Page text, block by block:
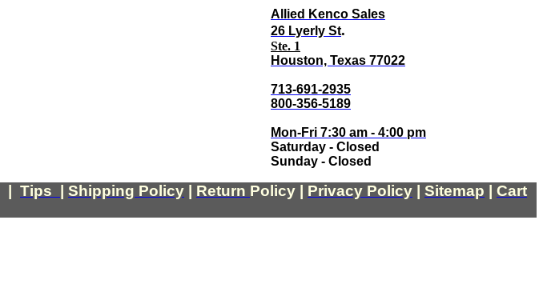
Allied Kenco Sales
26 Lyerly St.
Ste. 1
Houston, Texas 77022
713-691-2935
800-356-5189
Mon-Fri 7:30 am - 4:00 pm
Saturday - Closed
Sunday - Closed
Tips Shipping Policy Return Policy Privacy Policy Sitemap
Cart